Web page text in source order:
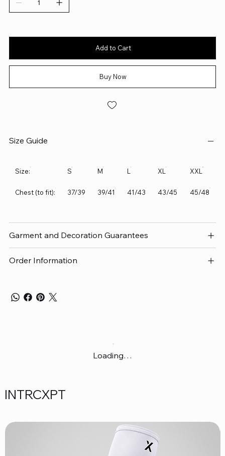
Add to Cart
Buy Now
Size Guide
Size: S M L XL XXL
Chest (to fit): 37/39 39/41 41/43 43/45 45/48
Garment and Decoration Guarantees
Order Information
Loading…
INTRCXPT